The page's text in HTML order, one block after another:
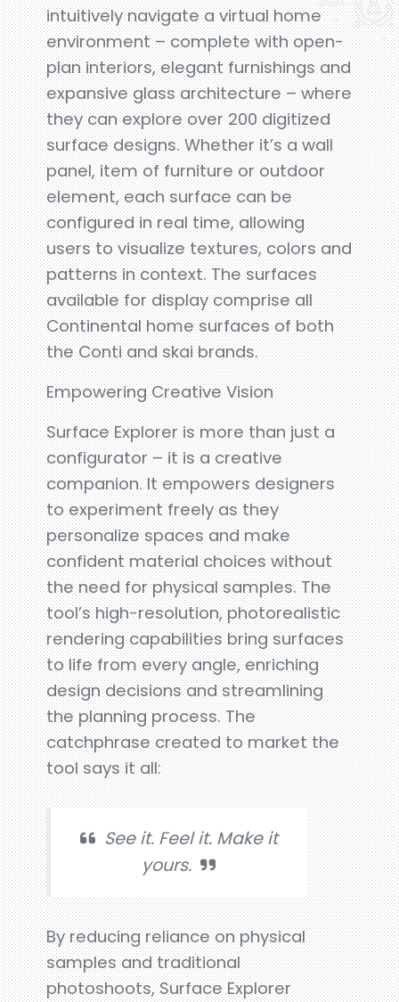
intuitively navigate a virtual home
environment – complete with open-
plan interiors, elegant furnishings and
expansive glass architecture – where
they can explore over 200 digitized
surface designs. Whether it’s a wall
panel, item of furniture or outdoor
element, each surface can be
configured in real time, allowing
users to visualize textures, colors and
patterns in context. The surfaces
available for display comprise all
Continental home surfaces of both
the Conti and skai brands.
Empowering Creative Vision
Surface Explorer is more than just a
configurator – it is a creative
companion. It empowers designers
to experiment freely as they
personalize spaces and make
confident material choices without
the need for physical samples. The
tool’s high-resolution, photorealistic
rendering capabilities bring surfaces
to life from every angle, enriching
design decisions and streamlining
the planning process. The
catchphrase created to market the
tool says it all:
See it. Feel it. Make it
yours.
By reducing reliance on physical
samples and traditional
photoshoots, Surface Explorer